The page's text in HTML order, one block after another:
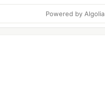
Powered by Algolia